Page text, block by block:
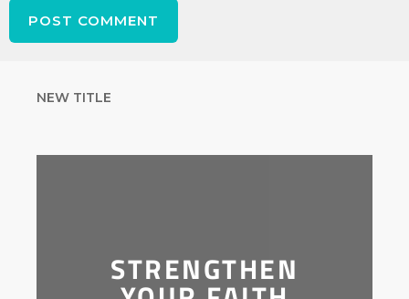
NEW TITLE
STRENGTHEN